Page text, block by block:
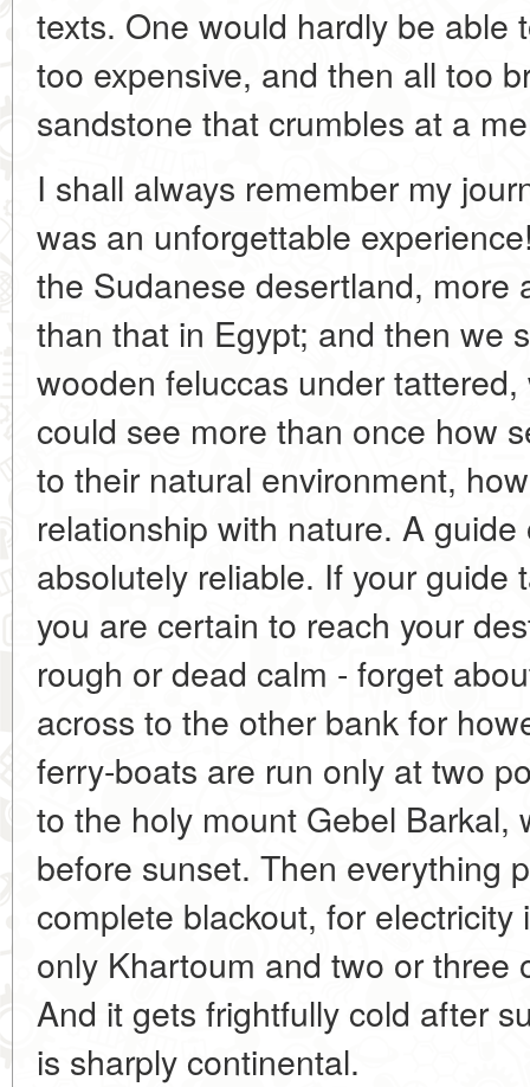
texts. One would hardly be able
too expensive, and then all too
sandstone that crumbles at a
I shall always remember my
was an unforgettable
the Sudanese desertland, more
than that in Egypt; and then we
wooden feluccas under
could see more than once how
to their natural environment,
relationship with nature. A
absolutely reliable. If your guide
you are certain to reach your
rough or dead calm - forget
across to the other bank for
ferry-boats are run only at two
to the holy mount Gebel Barkal,
before sunset. Then everything
complete blackout, for
only Khartoum and two or three
And it gets frightfully cold after
is sharply continental.